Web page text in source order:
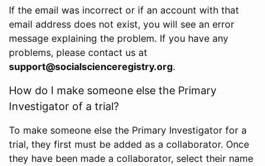
If the email was incorrect or if an account with that
email address does not exist, you will see an error
message explaining the problem. If you have any
problems, please contact us at
support@socialscienceregistry.org.
How do I make someone else the Primary
Investigator of a trial?
To make someone else the Primary Investigator for a
trial, they first must be added as a collaborator. Once
they have been made a collaborator, select their name